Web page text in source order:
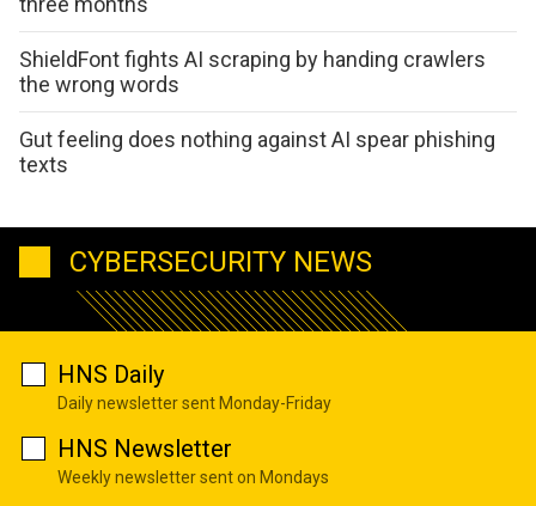
ShieldFont fights AI scraping by handing crawlers
the wrong words
Gut feeling does nothing against AI spear phishing
texts
CYBERSECURITY NEWS
HNS Daily
Daily newsletter sent Monday-Friday
HNS Newsletter
Weekly newsletter sent on Mondays